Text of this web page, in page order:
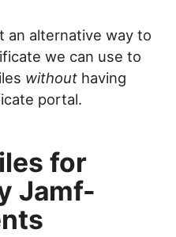
an alternative way to
we can use to
without having
portal.
for
Jamf-